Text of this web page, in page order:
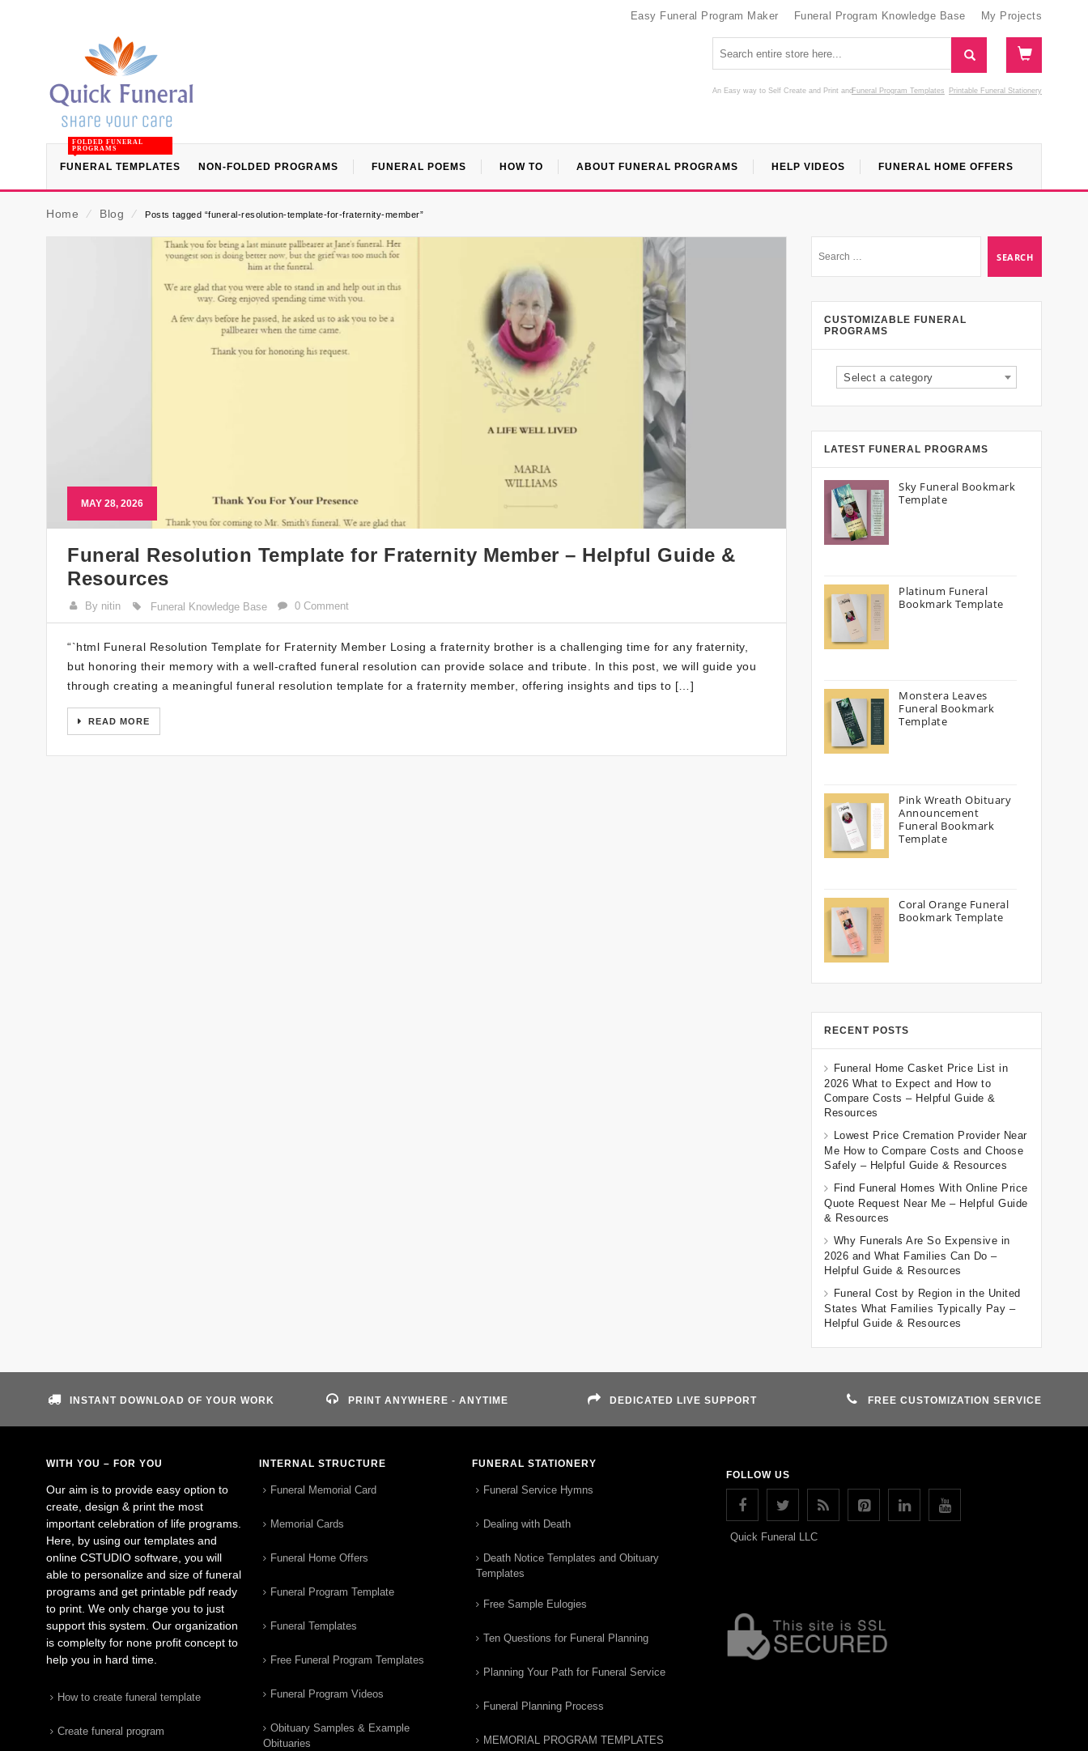
Easy Funeral Program Maker Funeral Program Knowledge Base My Projects
An Easy way to Self Create and Print Funeral Program Templates
and Printable Funeral Stationery
FUNERAL TEMPLATES
FOLDED FUNERAL
PROGRAMS
NON-FOLDED PROGRAMS FUNERAL POEMS HOW TO ABOUT FUNERAL PROGRAMS HELP VIDEOS FUNERAL HOME OFFERS
Home ⁄ Blog ⁄ Posts tagged “funeral-resolution-template-for-fraternity-member”
MAY 28, 2026
Funeral Resolution Template for Fraternity Member – Helpful Guide &
Resources
By nitin Funeral Knowledge Base 0 Comment
“`html Funeral Resolution Template for Fraternity Member Losing a fraternity brother is a challenging time for any fraternity,
but honoring their memory with a well-crafted funeral resolution can provide solace and tribute. In this post, we will guide you
through creating a meaningful funeral resolution template for a fraternity member, offering insights and tips to […]
READ MORE
CUSTOMIZABLE FUNERAL
PROGRAMS
Select a category
LATEST FUNERAL PROGRAMS
Sky Funeral Bookmark
Template
Platinum Funeral
Bookmark Template
Monstera Leaves
Funeral Bookmark
Template
Pink Wreath Obituary
Announcement
Funeral Bookmark
Template
Coral Orange Funeral
Bookmark Template
RECENT POSTS
Funeral Home Casket Price List in
2026 What to Expect and How to
Compare Costs – Helpful Guide &
Resources
Lowest Price Cremation Provider Near
Me How to Compare Costs and Choose
Safely – Helpful Guide & Resources
Find Funeral Homes With Online Price
Quote Request Near Me – Helpful Guide
& Resources
Why Funerals Are So Expensive in
2026 and What Families Can Do –
Helpful Guide & Resources
Funeral Cost by Region in the United
States What Families Typically Pay –
Helpful Guide & Resources
INSTANT DOWNLOAD OF YOUR WORK PRINT ANYWHERE - ANYTIME DEDICATED LIVE SUPPORT FREE CUSTOMIZATION SERVICE
WITH YOU – FOR YOU
Our aim is to provide easy option to
create, design & print the most
important celebration of life programs.
Here, by using our templates and
online CSTUDIO software, you will
able to personalize and size of funeral
programs and get printable pdf ready
to print. We only charge you to just
support this system. Our organization
is complelty for none profit concept to
help you in hard time.
How to create funeral template
Create funeral program
INTERNAL STRUCTURE
Funeral Memorial Card
Memorial Cards
Funeral Home Offers
Funeral Program Template
Funeral Templates
Free Funeral Program Templates
Funeral Program Videos
Obituary Samples & Example
Obituaries
FUNERAL STATIONERY
Funeral Service Hymns
Dealing with Death
Death Notice Templates and Obituary
Templates
Free Sample Eulogies
Ten Questions for Funeral Planning
Planning Your Path for Funeral Service
Funeral Planning Process
MEMORIAL PROGRAM TEMPLATES
FOLLOW US
Quick Funeral LLC